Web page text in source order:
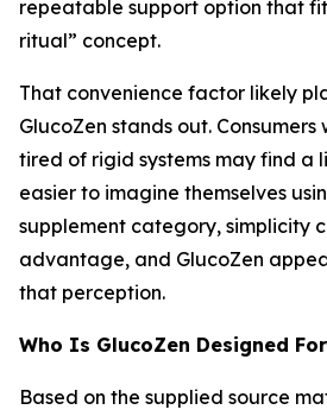
repeatable support option that
ritual” concept.
That convenience factor likely
GlucoZen stands out.
tired of rigid systems may find a
easier to imagine themselves
supplement category, simplicity
advantage, and GlucoZen
that perception.
Who Is GlucoZen Designed
Based on the supplied source